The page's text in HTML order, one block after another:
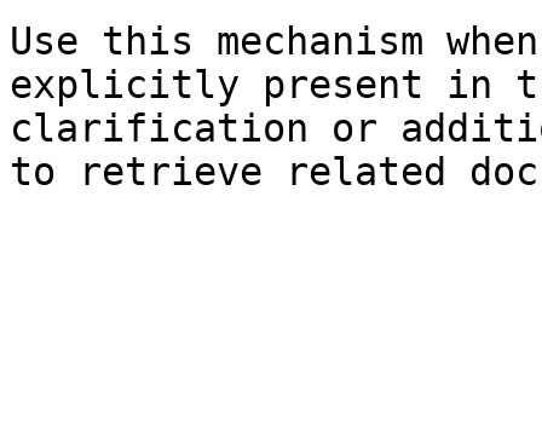
Use this mechanism
explicitly present in
clarification or